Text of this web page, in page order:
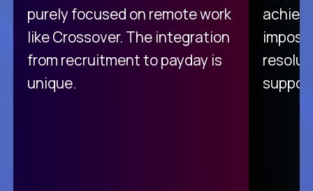
purely focused on remote work
like Crossover. The integration
from recruitment to payday is
unique.